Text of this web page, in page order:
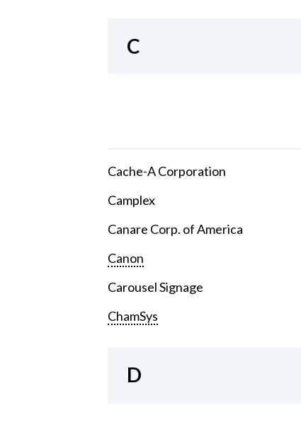
C
Cache-A Corporation
Camplex
Canare Corp. of America
Canon
Carousel Signage
ChamSys
D